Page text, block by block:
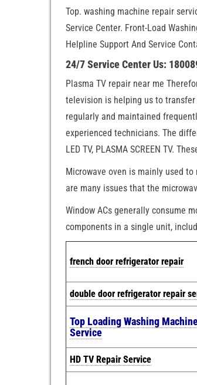
Top. washing machine repair
Service Center. Front-Load
Helpline Support And Service
24/7 Service Center Us:
Plasma TV repair near me
television is helping us to
regularly and maintained
experienced technicians. The
LED TV, PLASMA SCREEN TV.
Microwave oven is mainly used
are many issues that the
Window ACs generally consume
components in a single unit,
french door refrigerator repair
double door refrigerator repair
Top Loading Washing
Service
HD TV Repair Service